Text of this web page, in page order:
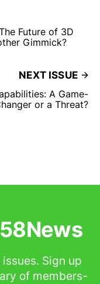
Future of 3D
Gimmick?
NEXT ISSUE
A Game-
or a Threat?
Sign up
of members-